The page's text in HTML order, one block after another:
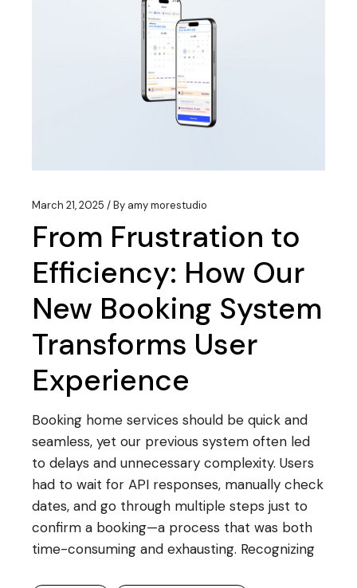
March 21, 2025 By amy morestudio
From Frustration to
Efficiency: How Our
New Booking System
Transforms User
Experience
Booking home services should be quick and
seamless, yet our previous system often led
to delays and unnecessary complexity. Users
had to wait for API responses, manually check
dates, and go through multiple steps just to
confirm a booking—a process that was both
time-consuming and exhausting. Recognizing